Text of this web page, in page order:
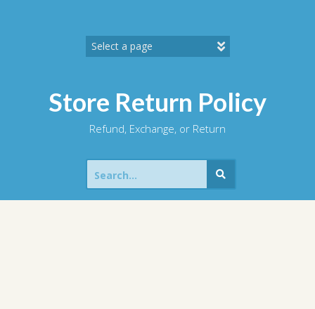
Store Return Policy
Refund, Exchange, or Return
Search
for: